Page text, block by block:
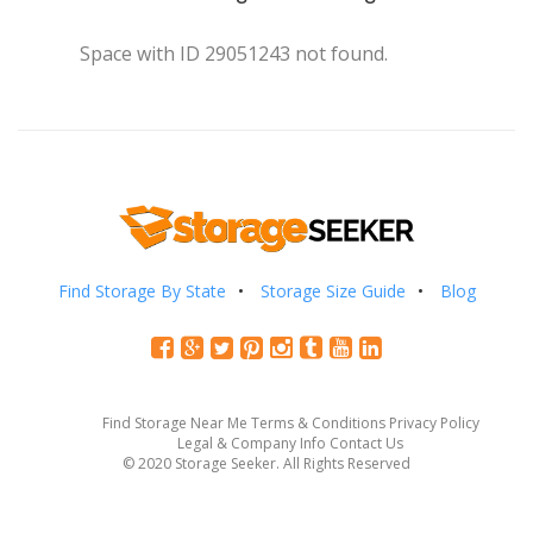
Space with ID 29051243 not found.
Find Storage By State Storage Size Guide Blog
Find Storage Near Me Terms & Conditions Privacy Policy
Legal & Company Info Contact Us
© 2020 Storage Seeker. All Rights Reserved